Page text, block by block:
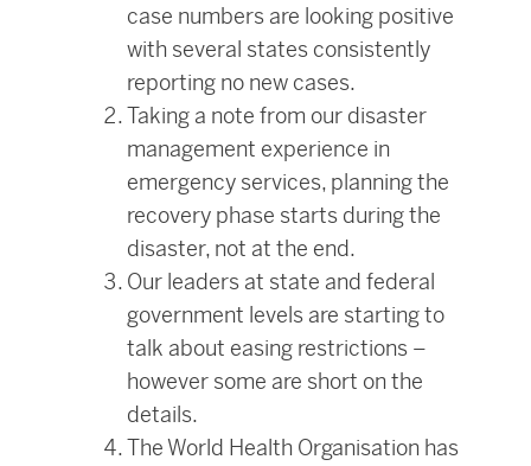
case numbers are looking positive
with several states consistently
reporting no new cases.
Taking a note from our disaster
management experience in
emergency services, planning the
recovery phase starts during the
disaster, not at the end.
Our leaders at state and federal
government levels are starting to
talk about easing restrictions –
however some are short on the
details.
The World Health Organisation has